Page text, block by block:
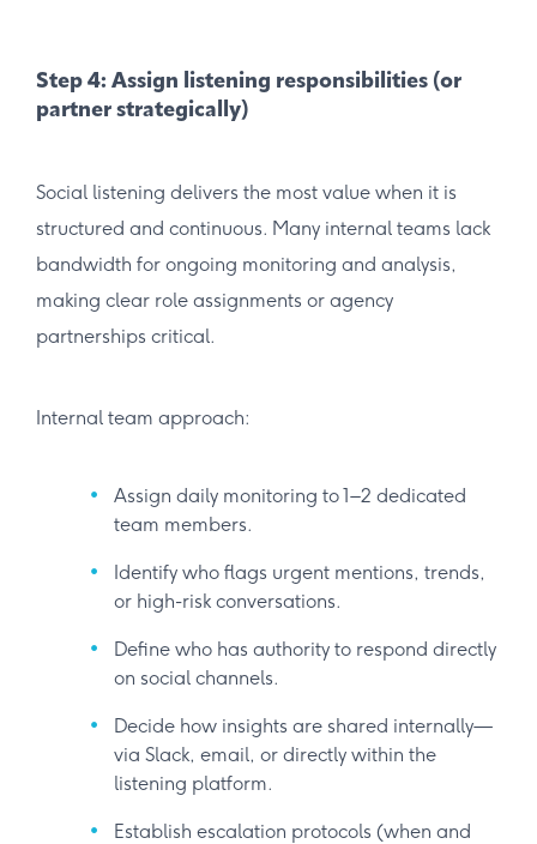
Step 4: Assign listening responsibilities (or
partner strategically)
Social listening delivers the most value when it is
structured and continuous. Many internal teams lack
bandwidth for ongoing monitoring and analysis,
making clear role assignments or agency
partnerships critical.
Internal team approach:
Assign daily monitoring to 1–2 dedicated
team members.
Identify who flags urgent mentions, trends,
or high-risk conversations.
Define who has authority to respond directly
on social channels.
Decide how insights are shared internally—
via Slack, email, or directly within the
listening platform.
Establish escalation protocols (when and